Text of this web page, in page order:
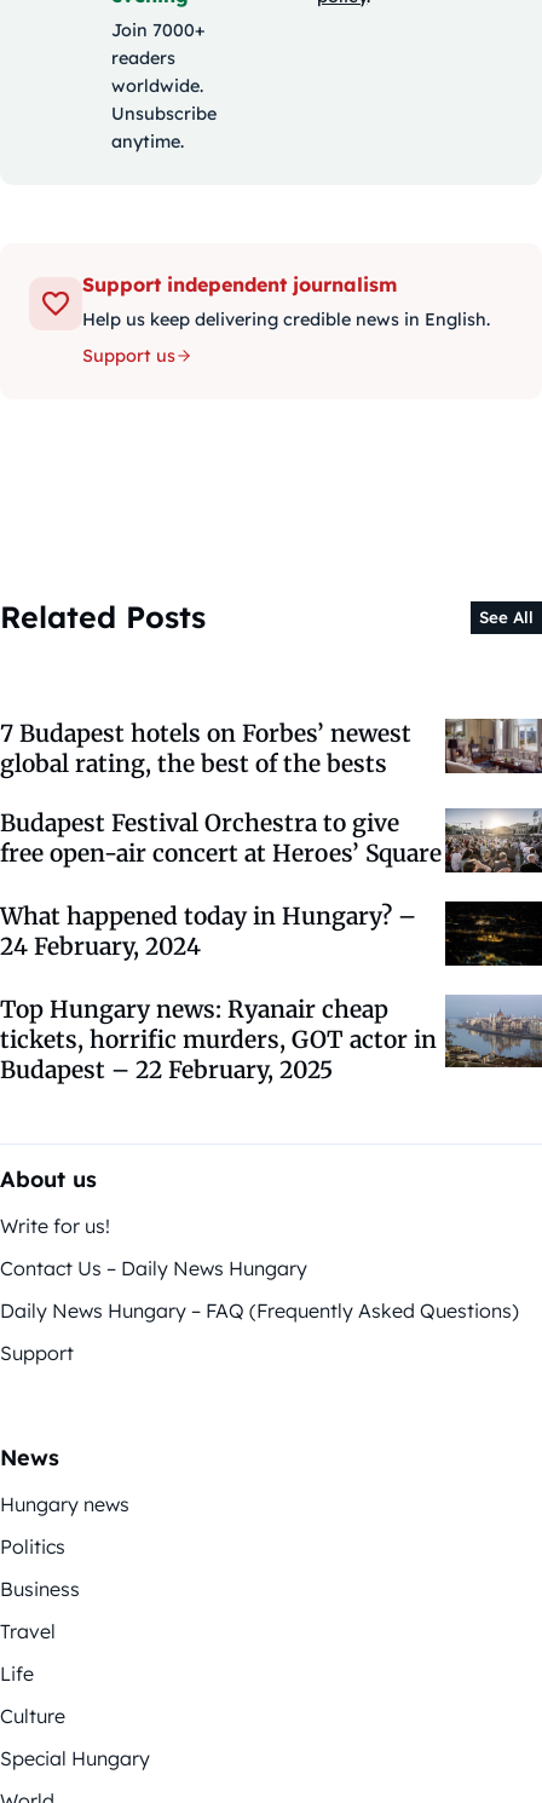
Join 7000+
readers
worldwide.
Unsubscribe
anytime.
Support independent journalism
Help us keep delivering credible news in English.
Support us
Related Posts See All
7 Budapest hotels on Forbes’ newest
global rating, the best of the bests
Budapest Festival Orchestra to give
free open-air concert at Heroes’ Square
What happened today in Hungary? –
24 February, 2024
Top Hungary news: Ryanair cheap
tickets, horrific murders, GOT actor in
Budapest – 22 February, 2025
About us
Write for us!
Contact Us – Daily News Hungary
Daily News Hungary – FAQ (Frequently Asked Questions)
Support
News
Hungary news
Politics
Business
Travel
Life
Culture
Special Hungary